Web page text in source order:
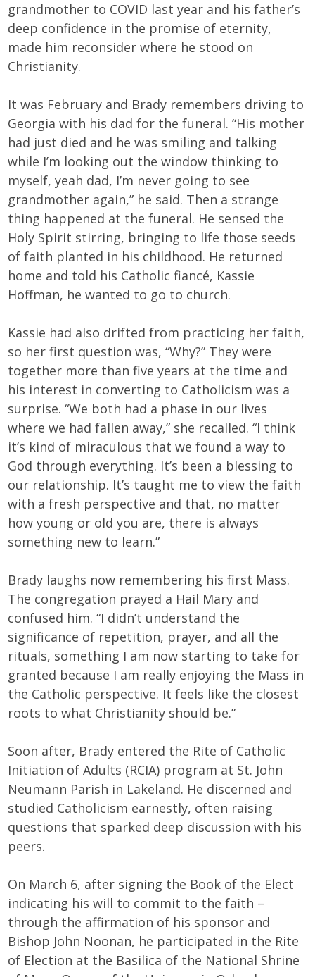
grandmother to COVID last year and his father’s
deep confidence in the promise of eternity,
made him reconsider where he stood on
Christianity.
It was February and Brady remembers driving to
Georgia with his dad for the funeral. “His mother
had just died and he was smiling and talking
while I’m looking out the window thinking to
myself, yeah dad, I’m never going to see
grandmother again,” he said. Then a strange
thing happened at the funeral. He sensed the
Holy Spirit stirring, bringing to life those seeds
of faith planted in his childhood. He returned
home and told his Catholic fiancé, Kassie
Hoffman, he wanted to go to church.
Kassie had also drifted from practicing her faith,
so her first question was, “Why?” They were
together more than five years at the time and
his interest in converting to Catholicism was a
surprise. “We both had a phase in our lives
where we had fallen away,” she recalled. “I think
it’s kind of miraculous that we found a way to
God through everything. It’s been a blessing to
our relationship. It’s taught me to view the faith
with a fresh perspective and that, no matter
how young or old you are, there is always
something new to learn.”
Brady laughs now remembering his first Mass.
The congregation prayed a Hail Mary and
confused him. “I didn’t understand the
significance of repetition, prayer, and all the
rituals, something I am now starting to take for
granted because I am really enjoying the Mass in
the Catholic perspective. It feels like the closest
roots to what Christianity should be.”
Soon after, Brady entered the Rite of Catholic
Initiation of Adults (RCIA) program at St. John
Neumann Parish in Lakeland. He discerned and
studied Catholicism earnestly, often raising
questions that sparked deep discussion with his
peers.
On March 6, after signing the Book of the Elect
indicating his will to commit to the faith –
through the affirmation of his sponsor and
Bishop John Noonan, he participated in the Rite
of Election at the Basilica of the National Shrine